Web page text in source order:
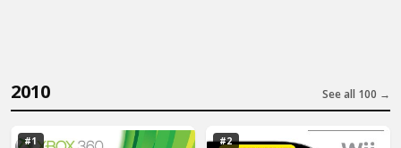
2010 See all 100 →
#1 #2